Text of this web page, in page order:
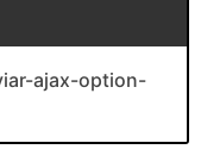
ajax-option-